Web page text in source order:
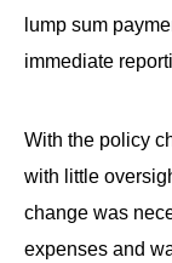
lump sum
immediate
With the policy
with little
change was
expenses and